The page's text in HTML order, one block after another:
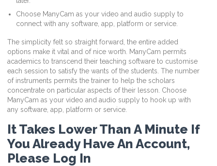
Choose ManyCam as your video and audio supply to
connect with any software, app, platform or service.
The simplicity felt so straight forward, the entire added
options make it vital and of nice worth. ManyCam permits
academics to transcend their teaching software to customise
each session to satisfy the wants of the students. The number
of instruments permits the trainer to help the scholars
concentrate on particular aspects of their lesson. Choose
ManyCam as your video and audio supply to hook up with
any software, app, platform or service.
It Takes Lower Than A Minute If
You Already Have An Account,
Please Log In